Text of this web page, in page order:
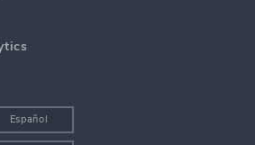
Español